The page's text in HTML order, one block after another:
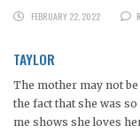
FEBRUARY 22, 2022
TAYLOR
The mother may not be
the fact that she was
me shows she loves